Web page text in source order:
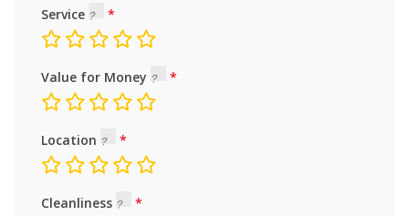
Service
Value for Money
Location
Cleanliness